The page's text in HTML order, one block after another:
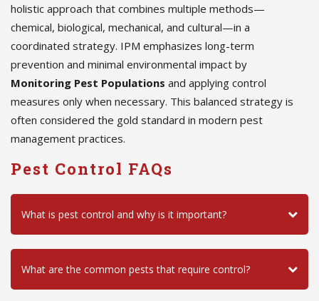
holistic approach that combines multiple methods—
chemical, biological, mechanical, and cultural—in a
coordinated strategy. IPM emphasizes long-term
prevention and minimal environmental impact by
Monitoring Pest Populations and applying control
measures only when necessary. This balanced strategy is
often considered the gold standard in modern pest
management practices.
Pest Control FAQs
What is pest control and why is it important?
What are the common pests that require control?